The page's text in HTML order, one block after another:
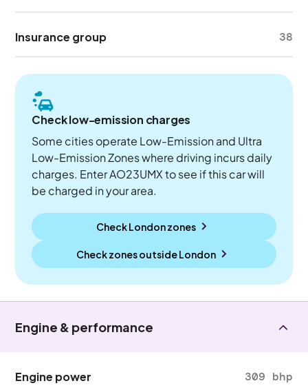
Insurance group 38
Check low-emission charges
Some cities operate Low-Emission and Ultra
Low-Emission Zones where driving incurs daily
charges. Enter AO23UMX to see if this car will
be charged in your area.
Check London zones
Check zones outsideLondon
Engine & performance
Engine power 309 bhp